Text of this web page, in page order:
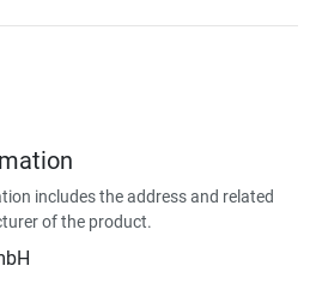
includes the address and related
of the product.